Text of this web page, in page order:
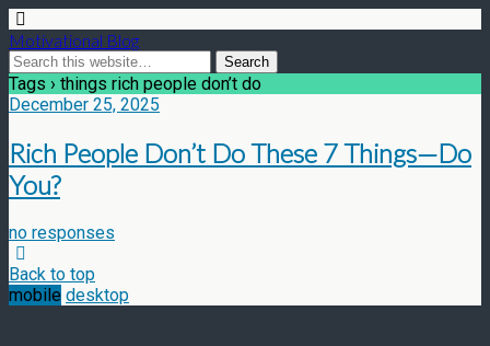
Motivational Blog
Tags › things rich people don’t do
December 25, 2025
Rich People Don’t Do These 7 Things—Do
You?
no responses
Back to top
mobile desktop